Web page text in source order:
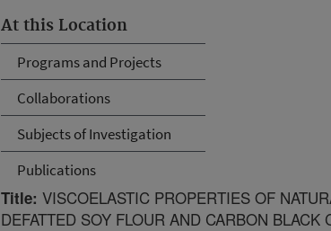
At this Location
Programs and Projects
Collaborations
Subjects of Investigation
Publications
Title: VISCOELASTIC PROPERTIES OF
DEFATTED SOY FLOUR AND CARBON BLACK